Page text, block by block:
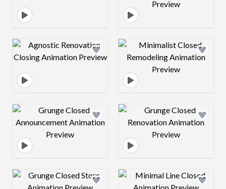
Design preview image Design preview
Design preview image Design preview
Design preview image Design preview